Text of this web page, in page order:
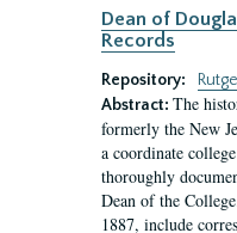
Dean of
Records
Repository:
Abstract: The
formerly the New
a coordinate
thoroughly
Dean of the
1887, include